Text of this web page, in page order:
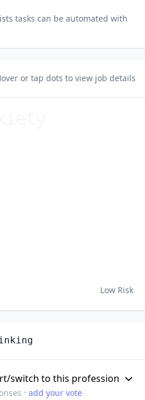
tasks can be automated with
or tap dots to view job details
Low Risk
switch to this profession
· add your vote